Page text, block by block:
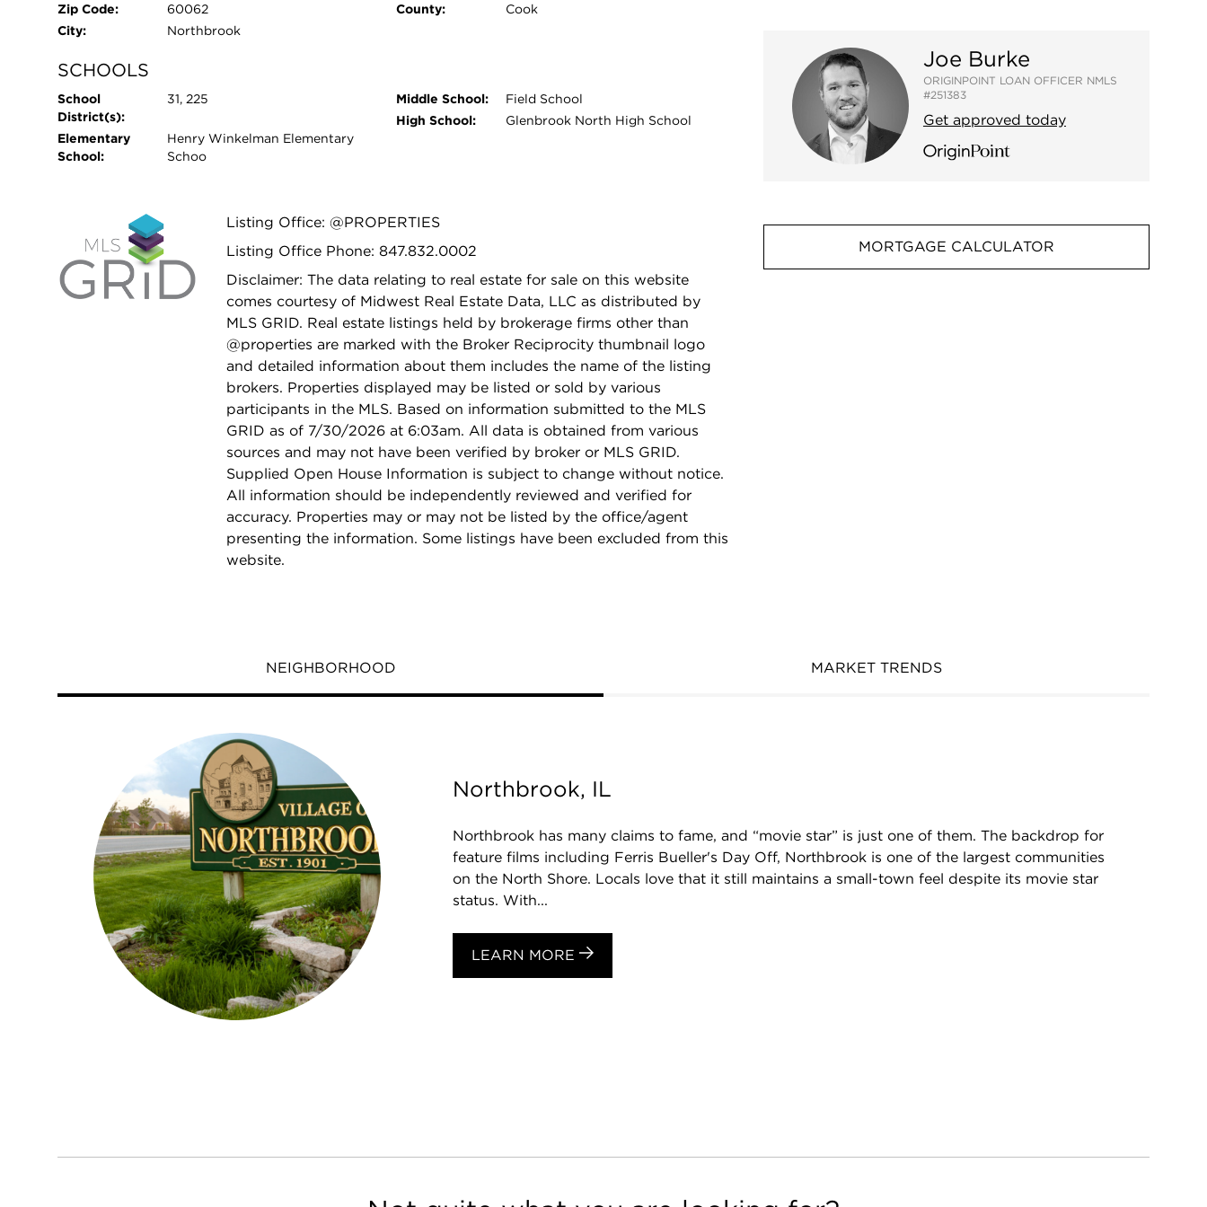
Zip Code:
60062
City:
Northbrook
County: Cook
SCHOOLS
School
District(s):
31, 225
Elementary
School:
Henry Winkelman Elementary
Schoo
Middle School:
Field School
High School:
Glenbrook North High School
Listing Office: @PROPERTIES
Listing Office Phone: 847.832.0002
Disclaimer: The data relating to real estate for sale on this website
comes courtesy of Midwest Real Estate Data, LLC as distributed by
MLS GRID. Real estate listings held by brokerage firms other than
@properties are marked with the Broker Reciprocity thumbnail logo
and detailed information about them includes the name of the listing
brokers. Properties displayed may be listed or sold by various
participants in the MLS. Based on information submitted to the MLS
GRID as of 7/30/2026 at 6:03am. All data is obtained from various
sources and may not have been verified by broker or MLS GRID.
Supplied Open House Information is subject to change without notice.
All information should be independently reviewed and verified for
accuracy. Properties may or may not be listed by the office/agent
presenting the information. Some listings have been excluded from this
website.
NEIGHBORHOOD MARKET TRENDS
Northbrook, IL
Northbrook has many claims to fame, and “movie star” is just one of them. The backdrop for
feature films including Ferris Bueller's Day Off, Northbrook is one of the largest communities
on the North Shore. Locals love that it still maintains a small-town feel despite its movie star
status. With...
LEARN MORE
Joe Burke
ORIGINPOINT LOAN OFFICER NMLS
#251383
Get approved today
MORTGAGE CALCULATOR